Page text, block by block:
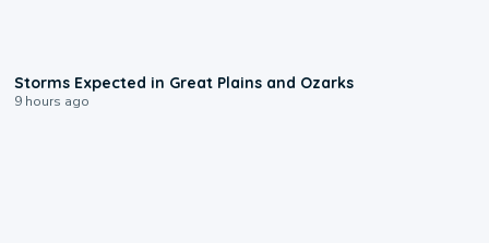
Storms Expected in Great Plains and Ozarks
9 hours ago